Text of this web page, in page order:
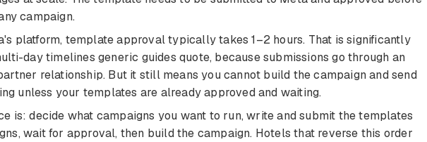
campaign.
platform, template approval typically takes 1–2 hours. That is significantly
day timelines generic guides quote, because submissions go through an
relationship. But it still means you cannot build the campaign and send
unless your templates are already approved and waiting.
is: decide what campaigns you want to run, write and submit the templates
wait for approval, then build the campaign. Hotels that reverse this order